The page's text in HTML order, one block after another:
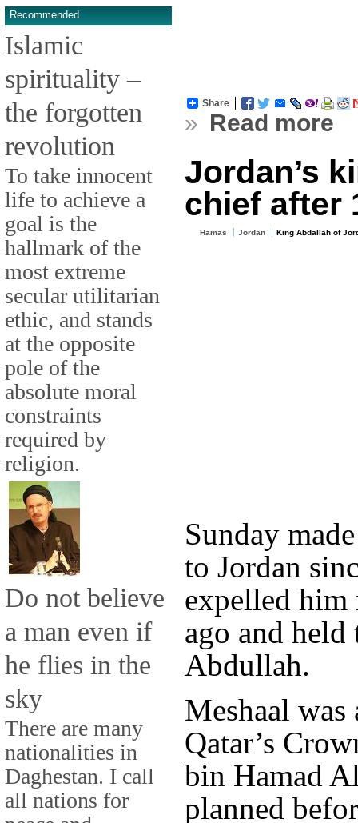
Recommended
Islamic
spirituality –
the forgotten
revolution
To take innocent
life to achieve a
goal is the
hallmark of the
most extreme
secular utilitarian
ethic, and stands
at the opposite
pole of the
absolute moral
constraints
required by
religion.
Do not believe
a man even if
he flies in the
sky
There are many
nationalities in
Daghestan. I call
all nations for
Share
» Read more
Jordan’s
chief after
Hamas Jordan King Abdallah of
Sunday
to Jordan
expelled him
ago and
Abdullah.
Meshaal
Qatar’s
bin Hamad
planned